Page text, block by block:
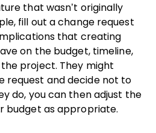
that wasn’t originally
fill out a change request
that creating
on the budget, timeline,
project. They might
request and decide not to
do, you can then adjust the
budget as appropriate.